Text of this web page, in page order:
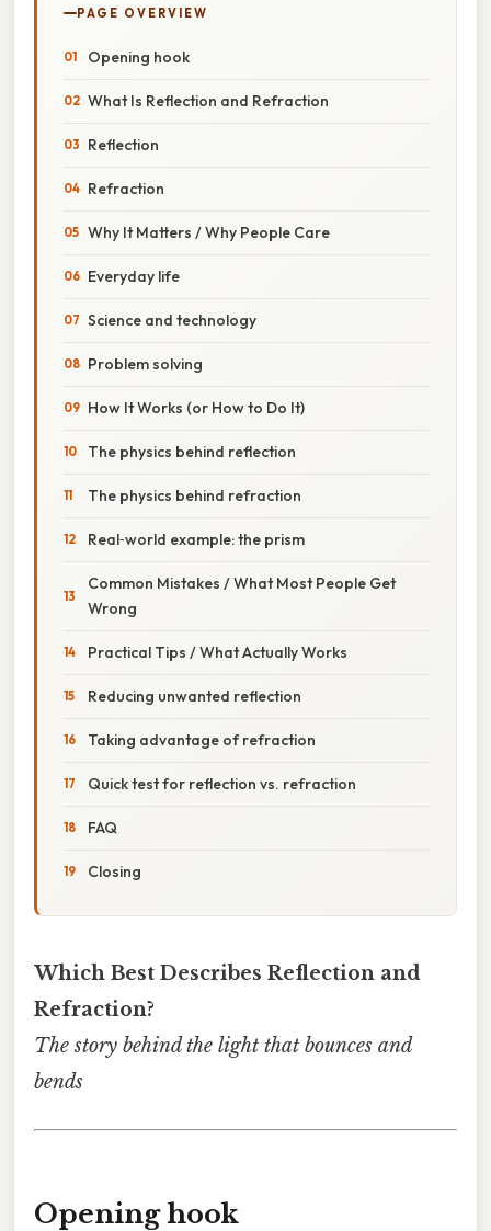
PAGE OVERVIEW
Opening hook
What Is Reflection and Refraction
Reflection
Refraction
Why It Matters / Why People Care
Everyday life
Science and technology
Problem solving
How It Works (or How to Do It)
The physics behind reflection
The physics behind refraction
Real‑world example: the prism
Common Mistakes / What Most People Get
Wrong
Practical Tips / What Actually Works
Reducing unwanted reflection
Taking advantage of refraction
Quick test for reflection vs. refraction
FAQ
Closing
Which Best Describes Reflection and
Refraction?
The story behind the light that bounces and
bends
Opening hook